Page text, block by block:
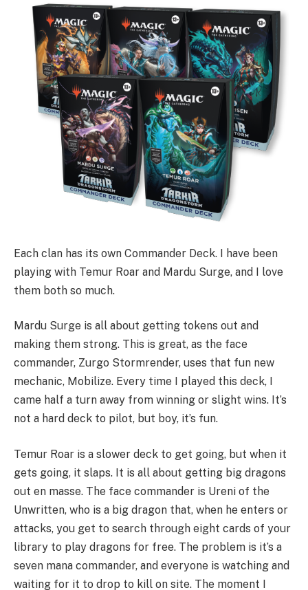
Each clan has its own Commander Deck. I have been
playing with Temur Roar and Mardu Surge, and I love
them both so much.
Mardu Surge is all about getting tokens out and
making them strong. This is great, as the face
commander, Zurgo Stormrender, uses that fun new
mechanic, Mobilize. Every time I played this deck, I
came half a turn away from winning or slight wins. It’s
not a hard deck to pilot, but boy, it’s fun.
Temur Roar is a slower deck to get going, but when it
gets going, it slaps. It is all about getting big dragons
out en masse. The face commander is Ureni of the
Unwritten, who is a big dragon that, when he enters or
attacks, you get to search through eight cards of your
library to play dragons for free. The problem is it’s a
seven mana commander, and everyone is watching and
waiting for it to drop to kill on site. The moment I